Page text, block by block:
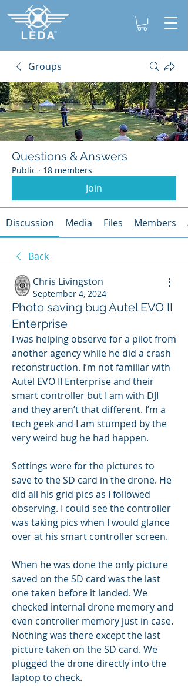
Groups
Questions & Answers
Public · 18 members
Join
Discussion Media Files Members
Back
Chris Livingston
September 4, 2024
Photo saving bug Autel EVO II
Enterprise
I was helping observe for a pilot from
another agency while he did a crash
reconstruction. I’m not familiar with
Autel EVO II Enterprise and their
smart controller but I am with DJI
and they aren’t that different. I’m a
tech geek and I am stumped by the
very weird bug he had happen.
Settings were for the pictures to
save to the SD card in the drone. He
did all his grid pics as I followed
observing. I could see the controller
was taking pics when I would glance
over at his smart controller screen.
When he was done the only picture
saved on the SD card was the last
one taken before it landed. We
checked internal drone memory and
even controller memory just in case.
Nothing was there except the last
picture taken on the SD card. We
plugged the drone directly into the
laptop to check.